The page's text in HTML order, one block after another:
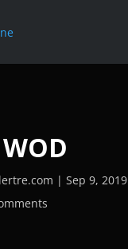
Sep 9, 2019